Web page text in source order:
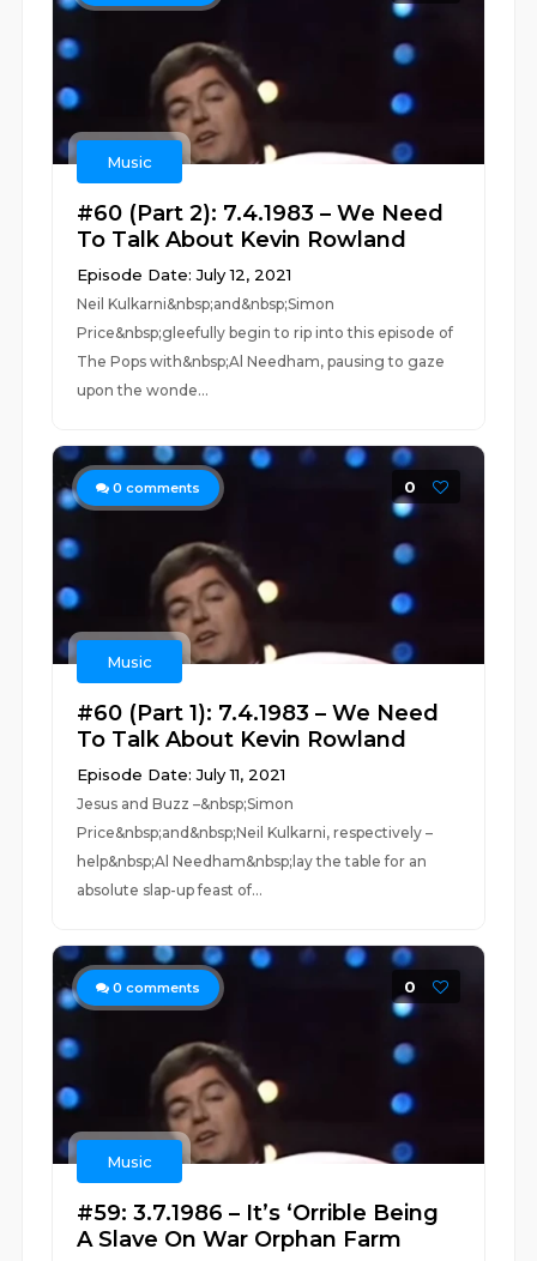
Music
#60 (Part 2): 7.4.1983 – We Need
To Talk About Kevin Rowland
Episode Date: July 12, 2021
Neil Kulkarni&nbsp;and&nbsp;Simon
Price&nbsp;gleefully begin to rip into this episode of
The Pops with&nbsp;Al Needham, pausing to gaze
upon the wonde...
0 comments 0
Music
#60 (Part 1): 7.4.1983 – We Need
To Talk About Kevin Rowland
Episode Date: July 11, 2021
Jesus and Buzz –&nbsp;Simon
Price&nbsp;and&nbsp;Neil Kulkarni, respectively –
help&nbsp;Al Needham&nbsp;lay the table for an
absolute slap-up feast of...
0 comments 0
Music
#59: 3.7.1986 – It’s ‘Orrible Being
A Slave On War Orphan Farm